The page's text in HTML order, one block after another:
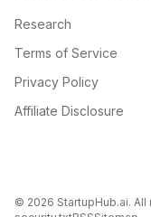
Research
Terms of Service
Privacy Policy
Affiliate Disclosure
© 2026 StartupHub.ai.